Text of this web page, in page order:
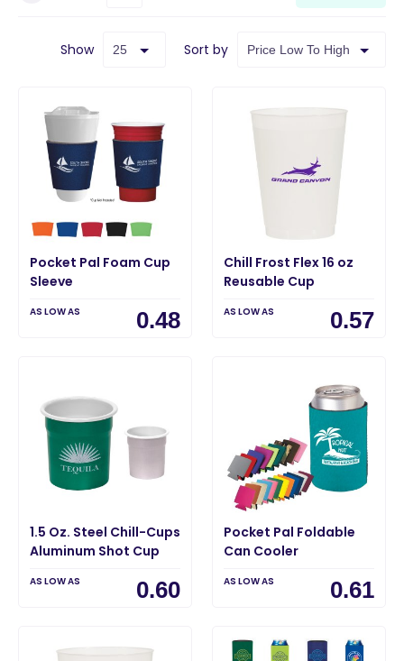
Show Sort by
Pocket Pal Foam Cup
Sleeve
AS LOW AS 0.48
Chill Frost Flex 16 oz
Reusable Cup
AS LOW AS 0.57
1.5 Oz. Steel Chill-Cups
Aluminum Shot Cup
AS LOW AS 0.60
Pocket Pal Foldable
Can Cooler
AS LOW AS 0.61